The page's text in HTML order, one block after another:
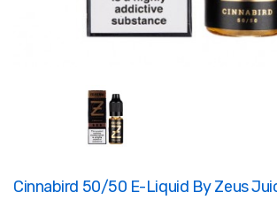
Cinnabird 50/50 E-Liquid By Zeus